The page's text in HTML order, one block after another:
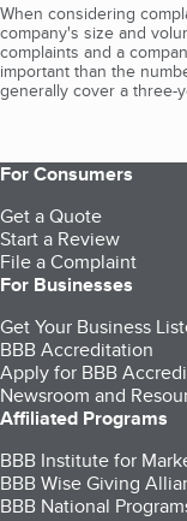
When considering
company's size and
complaints and a
important than the
generally cover a three-
For Consumers
Get a Quote
Start a Review
File a Complaint
For Businesses
Get Your Business
BBB Accreditation
Apply for BBB
Newsroom and
Affiliated Programs
BBB Institute for
BBB Wise Giving
BBB National